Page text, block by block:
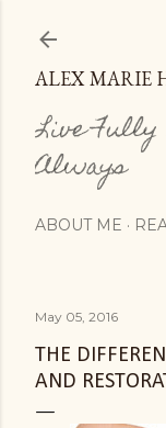
ALEX MARIE
Live Fully
Always
ABOUT ME
May 05, 2016
THE
AND